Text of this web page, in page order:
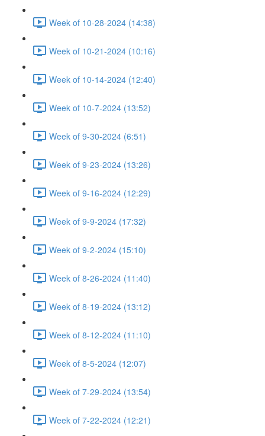
Week of 10-28-2024 (14:38)
Week of 10-21-2024 (10:16)
Week of 10-14-2024 (12:40)
Week of 10-7-2024 (13:52)
Week of 9-30-2024 (6:51)
Week of 9-23-2024 (13:26)
Week of 9-16-2024 (12:29)
Week of 9-9-2024 (17:32)
Week of 9-2-2024 (15:10)
Week of 8-26-2024 (11:40)
Week of 8-19-2024 (13:12)
Week of 8-12-2024 (11:10)
Week of 8-5-2024 (12:07)
Week of 7-29-2024 (13:54)
Week of 7-22-2024 (12:21)